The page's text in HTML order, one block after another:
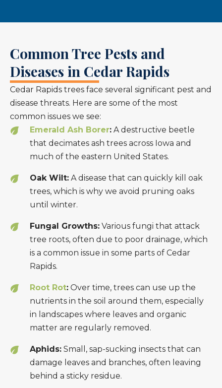
Common Tree Pests and
Diseases in Cedar Rapids
Cedar Rapids trees face several significant pest and
disease threats. Here are some of the most
common issues we see:
Emerald Ash Borer: A destructive beetle
that decimates ash trees across Iowa and
much of the eastern United States.
Oak Wilt: A disease that can quickly kill oak
trees, which is why we avoid pruning oaks
until winter.
Fungal Growths: Various fungi that attack
tree roots, often due to poor drainage, which
is a common issue in some parts of Cedar
Rapids.
Root Rot: Over time, trees can use up the
nutrients in the soil around them, especially
in landscapes where leaves and organic
matter are regularly removed.
Aphids: Small, sap-sucking insects that can
damage leaves and branches, often leaving
behind a sticky residue.